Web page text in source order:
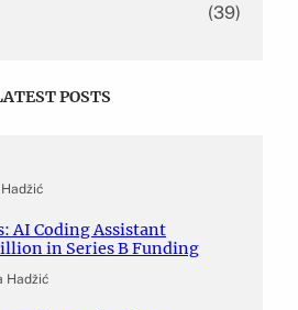
(39)
POSTS
AI Coding Assistant
in Series B Funding
Hadžić